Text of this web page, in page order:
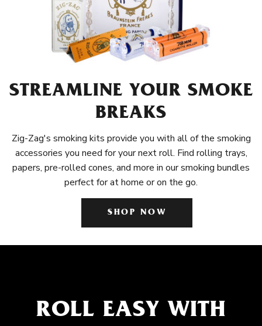
STREAMLINE YOUR SMOKE
BREAKS
Zig-Zag's smoking kits provide you with all of the smoking
accessories you need for your next roll. Find rolling trays,
papers, pre-rolled cones, and more in our smoking bundles
perfect for at home or on the go.
SHOP NOW
ROLL EASY WITH